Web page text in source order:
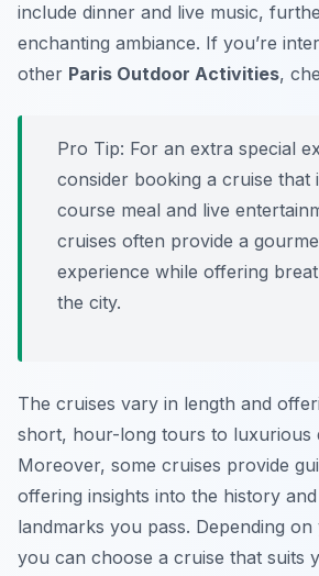
include dinner and live music,
enchanting ambiance. If you’re
other Paris Outdoor Activities,
Pro Tip: For an extra special
consider booking a cruise that
course meal and live
cruises often provide a
experience while offering
the city.
The cruises vary in length and
short, hour-long tours to luxurious
Moreover, some cruises provide
offering insights into the history
landmarks you pass. Depending
you can choose a cruise that suits